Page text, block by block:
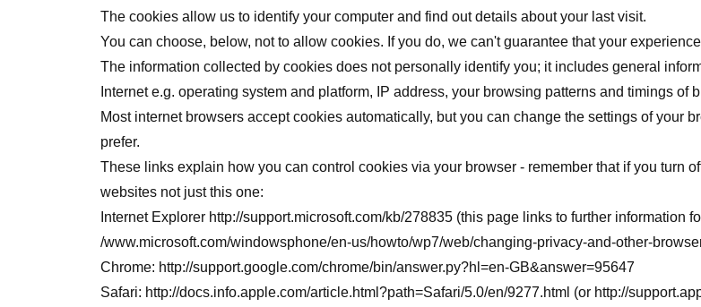
The cookies allow us to identify your computer and find out details about your last visit.
You can choose, below, not to allow cookies. If you do, we can't guarantee that your
The information collected by cookies does not personally identify you; it includes general
Internet e.g. operating system and platform, IP address, your browsing patterns and timings of
Most internet browsers accept cookies automatically, but you can change the settings of your
prefer.
These links explain how you can control cookies via your browser - remember that if you turn
websites not just this one:
Internet Explorer http://support.microsoft.com/kb/278835 (this page links to further information
/www.microsoft.com/windowsphone/en-us/howto/wp7/web/changing-privacy-and-other-
Chrome: http://support.google.com/chrome/bin/answer.py?hl=en-GB&answer=95647
Safari: http://docs.info.apple.com/article.html?path=Safari/5.0/en/9277.html (or http://